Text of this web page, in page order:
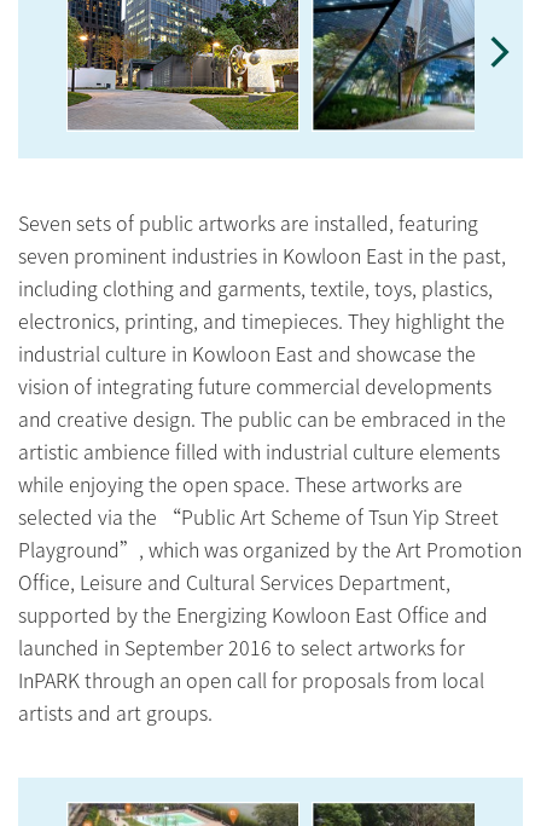
Seven sets of public artworks are installed, featuring
seven prominent industries in Kowloon East in the past,
including clothing and garments, textile, toys, plastics,
electronics, printing, and timepieces. They highlight the
industrial culture in Kowloon East and showcase the
vision of integrating future commercial developments
and creative design. The public can be embraced in the
artistic ambience filled with industrial culture elements
while enjoying the open space. These artworks are
selected via the “Public Art Scheme of Tsun Yip Street
Playground”, which was organized by the Art Promotion
Office, Leisure and Cultural Services Department,
supported by the Energizing Kowloon East Office and
launched in September 2016 to select artworks for
InPARK through an open call for proposals from local
artists and art groups.